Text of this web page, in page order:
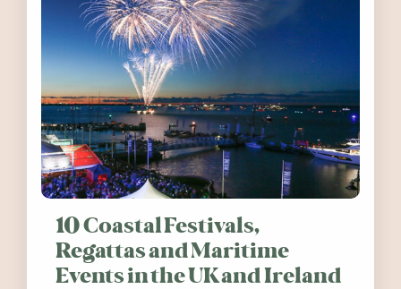
10 Coastal Festivals,
Regattas and Maritime
Events in the UK and Ireland